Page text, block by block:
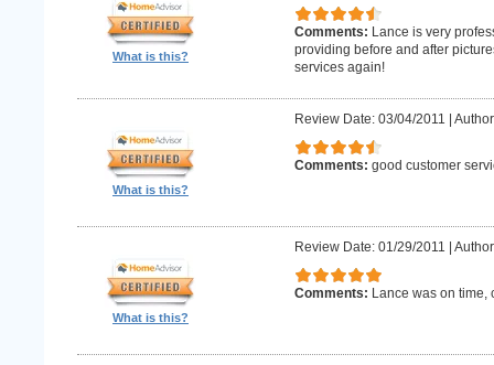
What is this?
Comments: Lance is very
providing before and after
services again!
What is this?
Review Date: 03/04/2011 |
Comments: good customer
What is this?
Review Date: 01/29/2011 |
Comments: Lance was on time,